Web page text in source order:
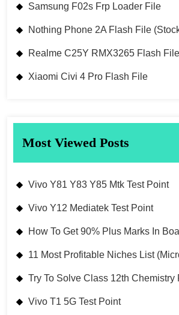
Samsung F02s Frp Loader File
Nothing Phone 2A Flash File
Realme C25Y RMX3265 Flash File
Xiaomi Civi 4 Pro Flash File
Most Viewed Posts
Vivo Y81 Y83 Y85 Mtk Test Point
Vivo Y12 Mediatek Test Point
How To Get 90% Plus Marks In
11 Most Profitable Niches List
Try To Solve Class 12th Chemistry
Vivo T1 5G Test Point